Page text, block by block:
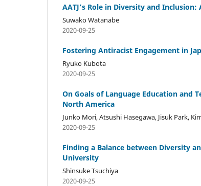
AATJ’s Role in Diversity and
Suwako Watanabe
2020-09-25
Fostering Antiracist Engagement in
Ryuko Kubota
2020-09-25
On Goals of Language Education and
North America
Junko Mori, Atsushi Hasegawa, Jisuk Park,
2020-09-25
Finding a Balance between Diversity
University
Shinsuke Tsuchiya
2020-09-25